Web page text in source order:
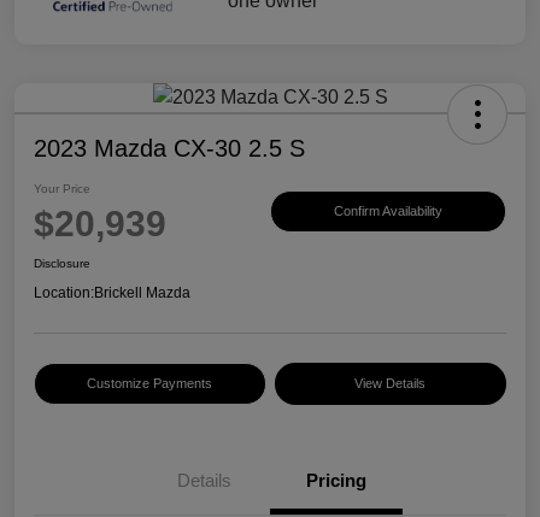
2023 Mazda CX-30 2.5 S
Your Price
$20,939 Confirm Availability
Disclosure
Location:Brickell Mazda
Customize Payments View Details
Details Pricing